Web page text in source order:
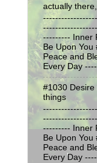
actually
--------- Inner
Be Upon You
Peace and
Every Day
#1030 Desire
things
--------- Inner
Be Upon You
Peace and
Every Day